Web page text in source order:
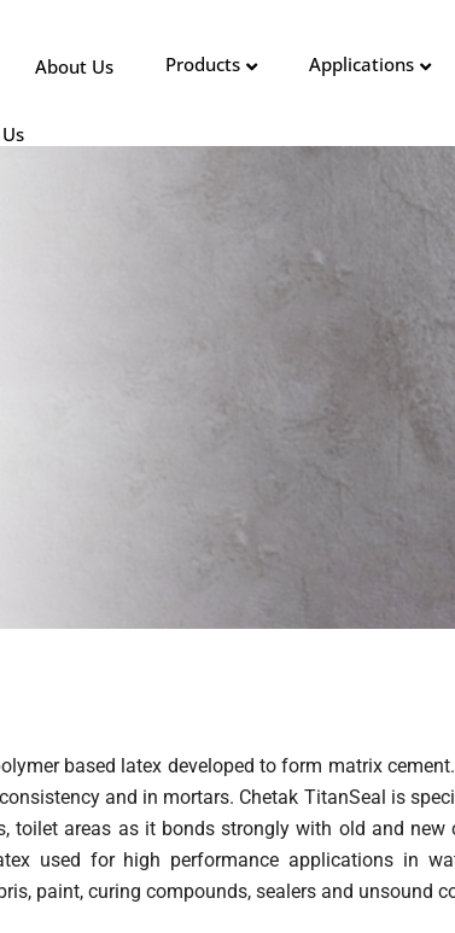
About Us Products Applications
based latex developed to form matrix
and in mortars. Chetak TitanSeal is
toilet areas as it bonds strongly with old and new
used for high performance applications in
paint, curing compounds, sealers and unsound